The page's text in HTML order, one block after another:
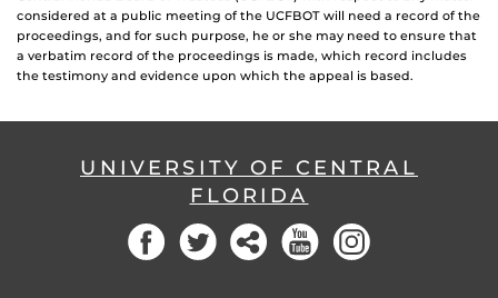
considered at a public meeting of the UCFBOT will need a record of the
proceedings, and for such purpose, he or she may need to ensure that
a verbatim record of the proceedings is made, which record includes
the testimony and evidence upon which the appeal is based.
UNIVERSITY OF CENTRAL
FLORIDA
FacebookTwitter Social YouTube